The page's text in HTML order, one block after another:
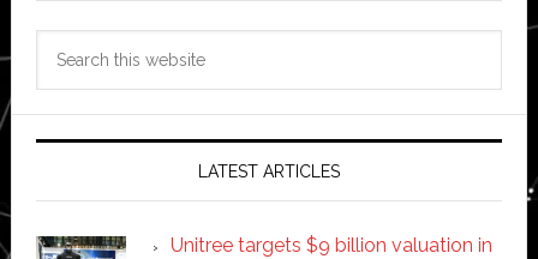
LATEST ARTICLES
Unitree targets $9 billion valuation in